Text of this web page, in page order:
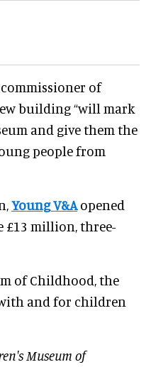
commissioner of
building “will mark
and give them the
people from
Young V&Aopened
£13 million, three-
of Childhood, the
and for children
Museum of